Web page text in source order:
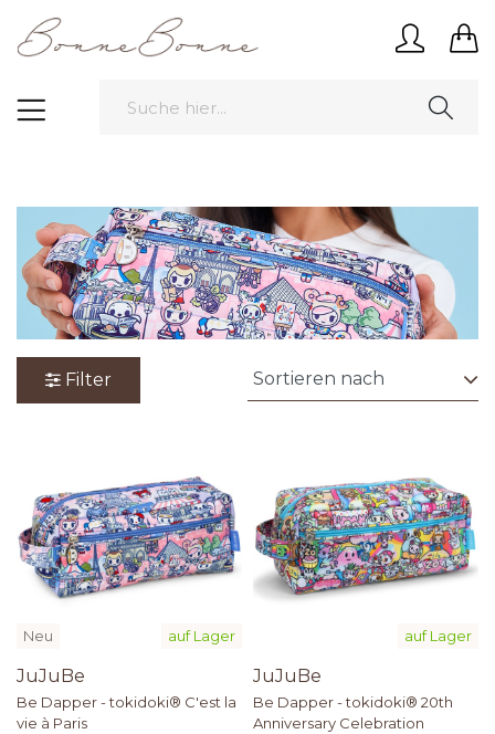
Filter
auf Lager
Neu
JuJuBe
Be Dapper - tokidoki® C'est la
vie à Paris
auf Lager
JuJuBe
Be Dapper - tokidoki® 20th
Anniversary Celebration